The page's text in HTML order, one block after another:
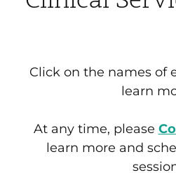
Click on the names of
learn
At any time, please
learn more and